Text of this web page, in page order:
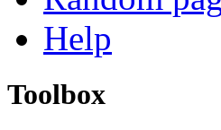
Help
Toolbox